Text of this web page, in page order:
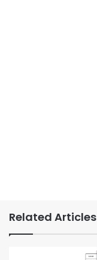
Related Articles